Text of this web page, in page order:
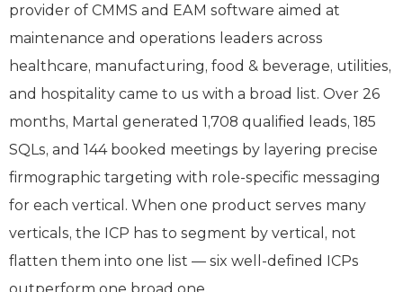
provider of CMMS and EAM software aimed at
maintenance and operations leaders across
healthcare, manufacturing, food & beverage, utilities,
and hospitality came to us with a broad list. Over 26
months, Martal generated 1,708 qualified leads, 185
SQLs, and 144 booked meetings by layering precise
firmographic targeting with role-specific messaging
for each vertical. When one product serves many
verticals, the ICP has to segment by vertical, not
flatten them into one list — six well-defined ICPs